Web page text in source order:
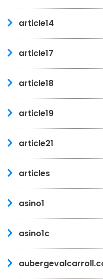
article14
article17
article18
article19
article21
articles
asino1
asino1c